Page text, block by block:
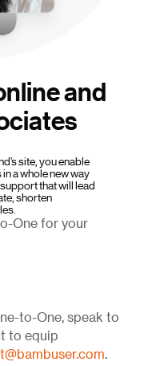
and
site, you enable
a whole new way
that will lead
shorten
One for your
to-One, speak to
to equip
.